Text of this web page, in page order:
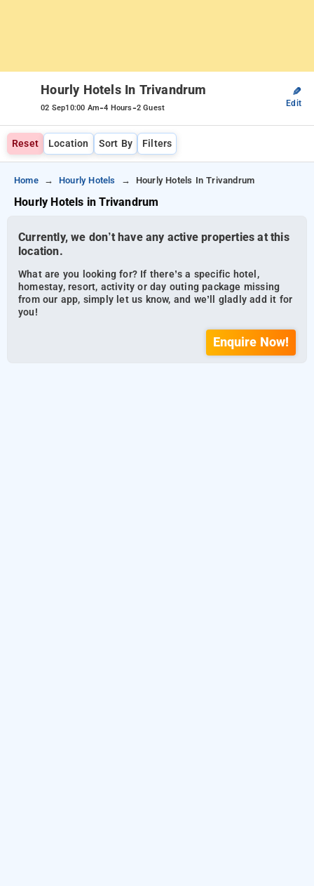
Hourly Hotels In Trivandrum
02 Sep10:00 Am-4 Hours-2 Guest
✎
Edit
Reset Location Sort By Filters
Home Hourly Hotels Hourly Hotels In Trivandrum
Hourly Hotels in Trivandrum
Currently, we don’t have any active properties at this
location.
What are you looking for? If there’s a specific hotel,
homestay, resort, activity or day outing package missing
from our app, simply let us know, and we’ll gladly add it for
you!
Enquire Now!